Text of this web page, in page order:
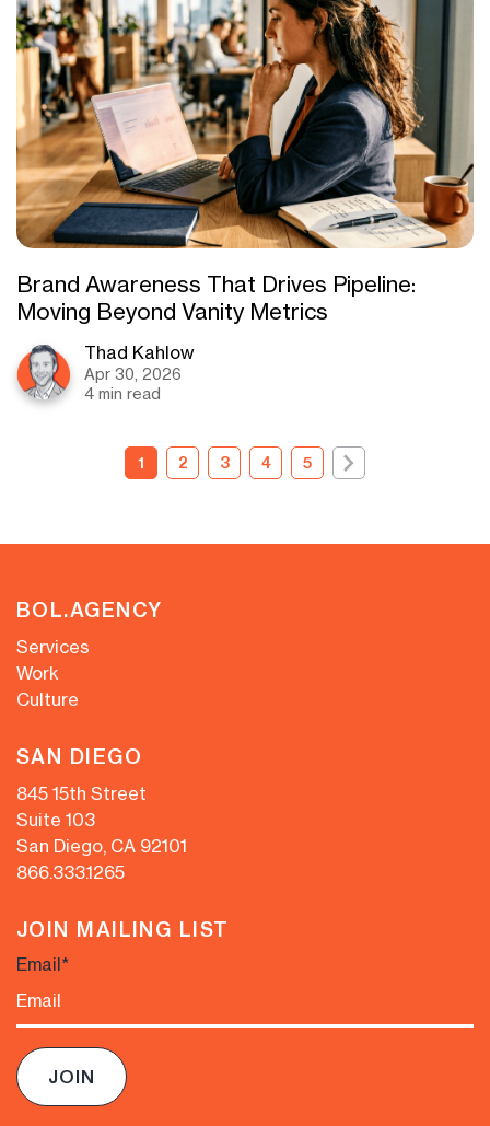
Brand Awareness That Drives Pipeline:
Moving Beyond Vanity Metrics
Thad Kahlow
Apr 30, 2026
4 min read
1 2 3 4 5
BOL.AGENCY
Services
Work
Culture
SAN DIEGO
845 15th Street
Suite 103
San Diego, CA 92101
866.333.1265
JOIN MAILING LIST
Email*